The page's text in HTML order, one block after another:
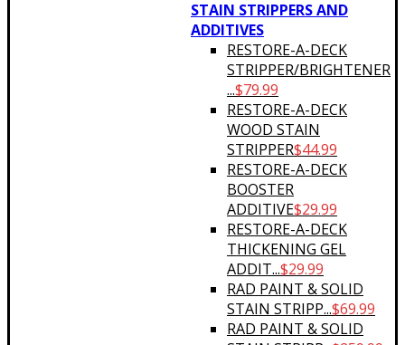
STAIN STRIPPERS AND
ADDITIVES
RESTORE-A-DECK
STRIPPER/BRIGHTENER
...$79.99
RESTORE-A-DECK
WOOD STAIN
STRIPPER$44.99
RESTORE-A-DECK
BOOSTER
ADDITIVE$29.99
RESTORE-A-DECK
THICKENING GEL
ADDIT...$29.99
RAD PAINT & SOLID
STAIN STRIPP...$69.99
RAD PAINT & SOLID